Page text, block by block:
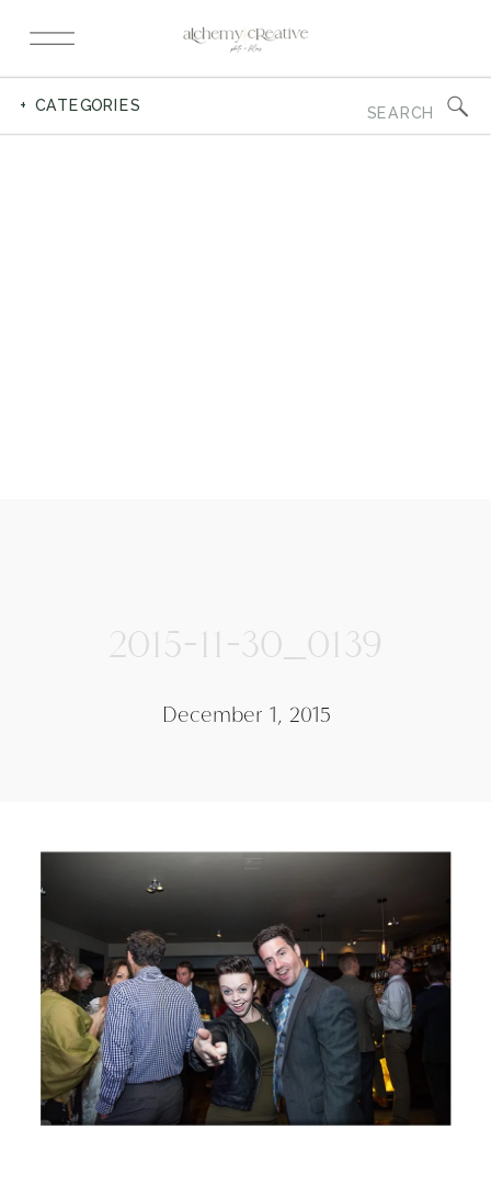
for:
+ CATEGORIES
2015-11-30_0139
December 1, 2015